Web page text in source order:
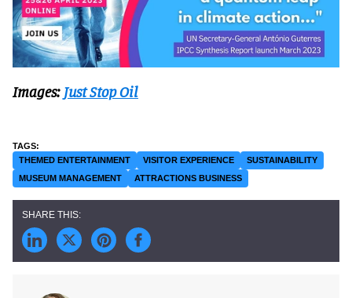
Images: Just Stop Oil
THEMED ENTERTAINMENT VISITOR EXPERIENCE
SUSTAINABILITY
MUSEUM MANAGEMENT
ATTRACTIONS BUSINESS